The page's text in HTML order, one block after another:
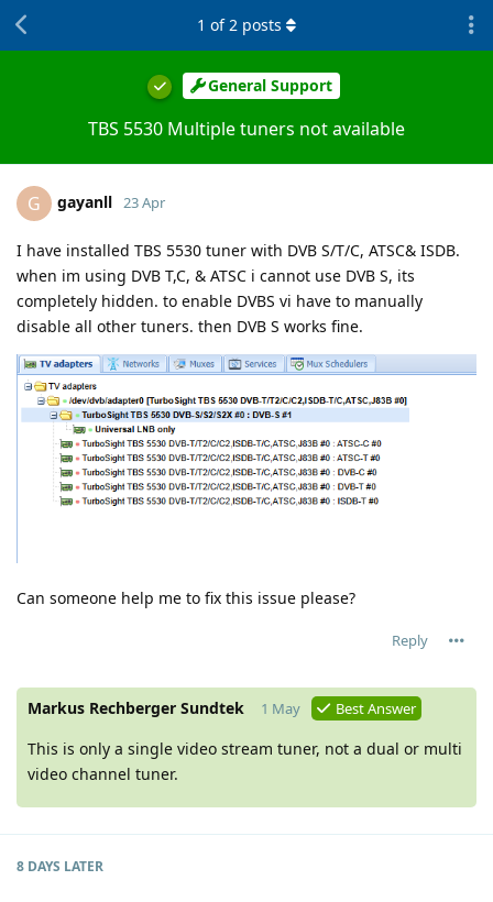
General Support
TBS 5530 Multiple tuners not available
1 of2 posts
G gayanll 23 Apr
I have installed TBS 5530 tuner with DVB S/T/C, ATSC& ISDB.
when im using DVB T,C, & ATSC i cannot use DVB S, its
completely hidden. to enable DVBS vi have to manually
disable all other tuners. then DVB S works fine.
Can someone help me to fix this issue please?
Reply
Markus Rechberger Sundtek 1 May Best Answer
This is only a single video stream tuner, not a dual or multi
video channel tuner.
8 DAYS LATER